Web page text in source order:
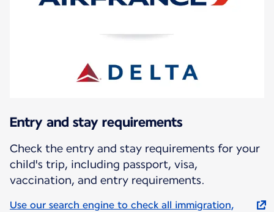
Entry and stay requirements
Check the entry and stay requirements for your
child's trip, including passport, visa,
vaccination, and entry requirements.
Use our search engine to check all immigration,